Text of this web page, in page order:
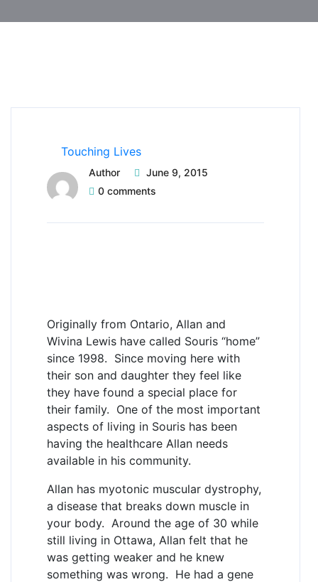
Touching Lives
Author
June 9, 2015
0 comments
Originally from Ontario, Allan and
Wivina Lewis have called Souris “home”
since 1998. Since moving here with
their son and daughter they feel like
they have found a special place for
their family. One of the most important
aspects of living in Souris has been
having the healthcare Allan needs
available in his community.
Allan has myotonic muscular dystrophy,
a disease that breaks down muscle in
your body. Around the age of 30 while
still living in Ottawa, Allan felt that he
was getting weaker and he knew
something was wrong. He had a gene